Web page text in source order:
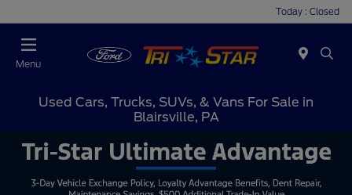
Today : Closed
Menu
Used Cars, Trucks, SUVs, & Vans For Sale in
Blairsville, PA